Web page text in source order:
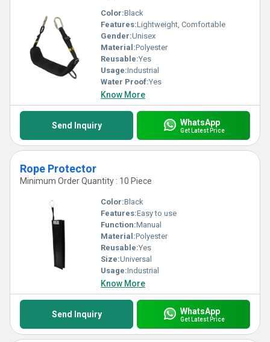
Color:Black
Features:Lightweight, Comfortable
Gender:Unisex
Material:Polyester
Reusable:Yes
Usage:Industrial
Water Proof:Yes
Know More
Send Inquiry WhatsApp
Get Latest Price
Rope Protector
Minimum Order Quantity : 10 Piece
Color:Black
Features:Easy to use
Function:Manual
Material:Polyester
Reusable:Yes
Size:Universal
Usage:Industrial
Know More
Send Inquiry WhatsApp
Get Latest Price